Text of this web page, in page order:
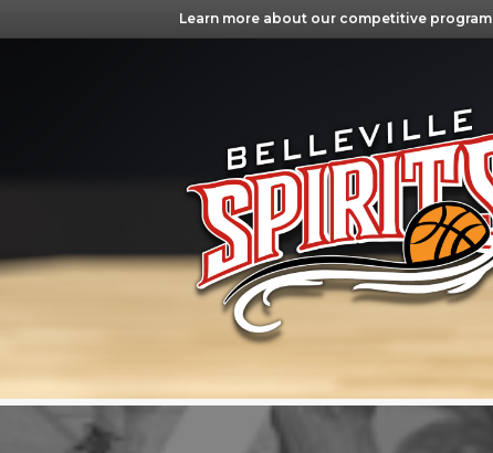
Learn more about our competitive program